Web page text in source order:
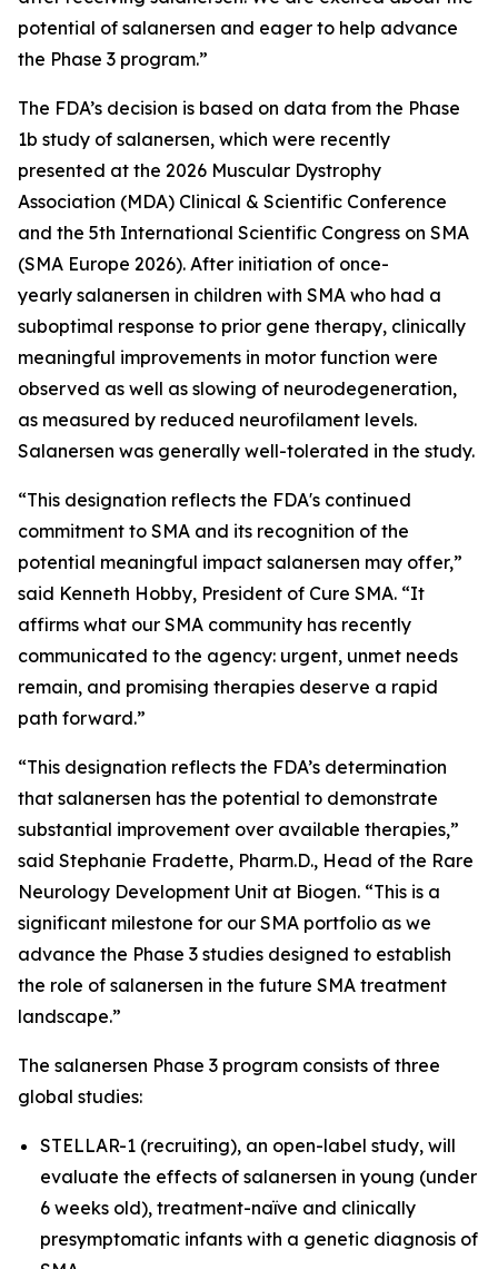
potential of salanersen and eager to help advance
the Phase 3 program.”
The FDA’s decision is based on data from the Phase
1b study of salanersen, which were recently
presented at the 2026 Muscular Dystrophy
Association (MDA) Clinical & Scientific Conference
and the 5th International Scientific Congress on SMA
(SMA Europe 2026). After initiation of once-
yearly salanersen in children with SMA who had a
suboptimal response to prior gene therapy, clinically
meaningful improvements in motor function were
observed as well as slowing of neurodegeneration,
as measured by reduced neurofilament levels.
Salanersen was generally well-tolerated in the study.
“This designation reflects the FDA's continued
commitment to SMA and its recognition of the
potential meaningful impact salanersen may offer,”
said Kenneth Hobby, President of Cure SMA. “It
affirms what our SMA community has recently
communicated to the agency: urgent, unmet needs
remain, and promising therapies deserve a rapid
path forward.”
“This designation reflects the FDA’s determination
that salanersen has the potential to demonstrate
substantial improvement over available therapies,”
said Stephanie Fradette, Pharm.D., Head of the Rare
Neurology Development Unit at Biogen. “This is a
significant milestone for our SMA portfolio as we
advance the Phase 3 studies designed to establish
the role of salanersen in the future SMA treatment
landscape.”
The salanersen Phase 3 program consists of three
global studies:
STELLAR-1 (recruiting), an open-label study, will
evaluate the effects of salanersen in young (under
6 weeks old), treatment-naïve and clinically
presymptomatic infants with a genetic diagnosis of